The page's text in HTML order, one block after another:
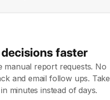
faster
manual report requests. No
and email follow ups. Take
minutes instead of days.